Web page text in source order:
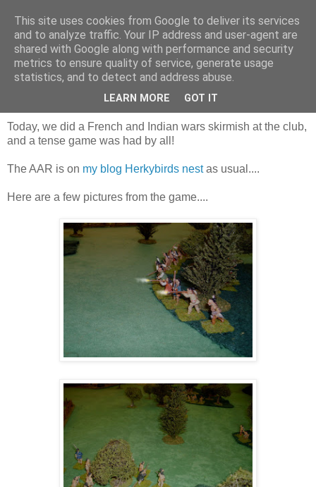
Saturday, 26 September 2015
French and Indian warring again
Today, we did a French and Indian wars skirmish at the club,
and a tense game was had by all!
The AAR is on my blog Herkybirds nestas usual....
Here are a few pictures from the game....
This site uses cookies from Google to deliver its services
and to analyze traffic. Your IP address and user-agent are
shared with Google along with performance and security
metrics to ensure quality of service, generate usage
statistics, and to detect and address abuse.
LEARN MORE GOT IT